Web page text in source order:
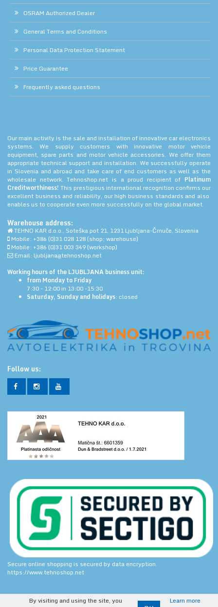
OSRAM Authorized Dealer
General Terms and Conditions
Personal Data Protection Statement
Price Guarantee
Frequently asked questions
Our main activity is the sale and installation of innovative car electronics
systems. We supply customers with innovative motor vehicle
equipment, spare parts and motor vehicle accessories. We offer them
appropriate technical support and installation. We successfully operate
in Slovenia and abroad and take care of end customers as well as the
wholesale network. Tehnoshop.net is a proud recipient of Platinum
Creditworthiness! This prestigious international recognition confirms our
excellent business and reliability, our high business standards and also
enables us to cooperate even more successfully on the global market.
Warehouse address:
TEHNO KAR d.o.o., Soteška pot 21, 1231 Ljubljana-Črnuče, Slovenia
Mobile: +386 (0)31 028 128 (shop; warehouse)
Mobile: +386 (0)31 003 349 (workshop)
Email: ljubljana@tehnoshop.net
Working hours of the LJUBLJANA business unit:
from Monday to Friday
7:30 - 12:00 in 13:00 -15:30
Saturday, Sunday and holidays: closed
Follow us:
Secure online shopping is secured by data encryption.
https://www.tehnoshop.net
By visiting and using the site, you
Learn more